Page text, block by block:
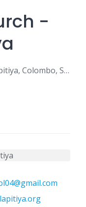
-
no.66 Lauries Road, Bambalapitiya, Colombo, Sri Lanka